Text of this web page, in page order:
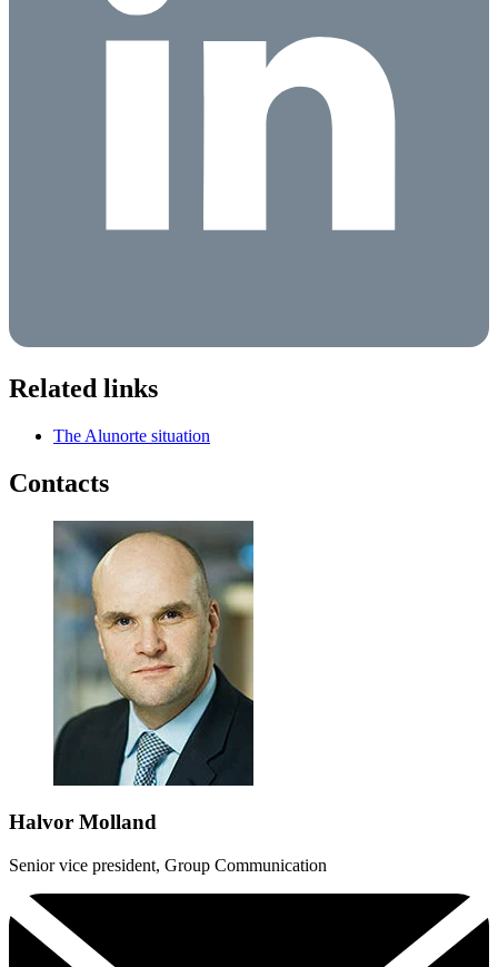
Related links
The Alunorte situation
Contacts
Halvor Molland
Senior vice president, Group Communication